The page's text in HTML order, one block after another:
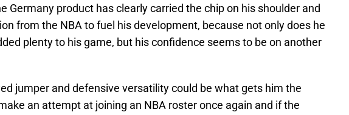
Germany product has clearly carried the chip on his shoulder and
from the NBA to fuel his development, because not only does he
plenty to his game, but his confidence seems to be on another
jumper and defensive versatility could be what gets him the
an attempt at joining an NBA roster once again and if the